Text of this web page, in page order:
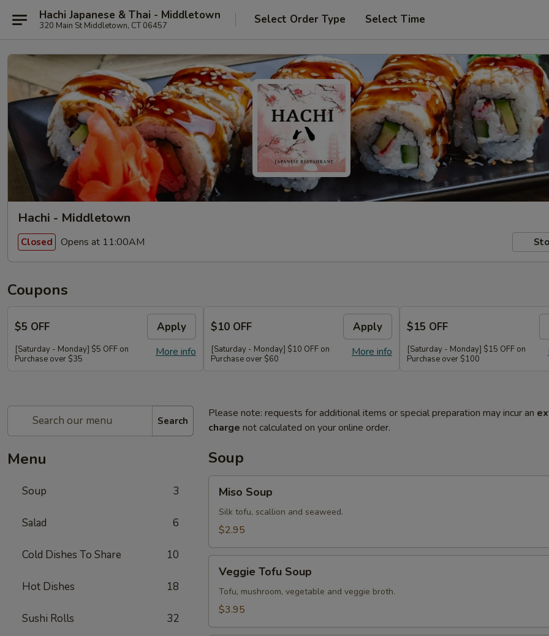
Hachi Japanese & Thai - Middletown
320 Main St Middletown, CT 06457 Select Order Type Select Time
Hachi - Middletown
Closed Opens at 11:00AM
Coupons
$5 OFF Apply
More info
[Saturday - Monday] $5 OFF on
Purchase over $35
$10 OFF Apply
More info
[Saturday - Monday] $10 OFF on
Purchase over $60
$15 OFF
[Saturday - Monday] $15 OFF on
Purchase over $100
Search
Menu
Soup 3
Salad 6
Cold Dishes To Share 10
Hot Dishes 18
Sushi Rolls 32
Please note: requests for additional items or special preparation may incur an
charge not calculated on your online order.
Soup
Soup
Miso Soup
Silk tofu, scallion and seaweed.
$2.95
Tofu
Soup
Veggie Tofu Soup
Tofu, mushroom, vegetable and veggie broth.
$3.95